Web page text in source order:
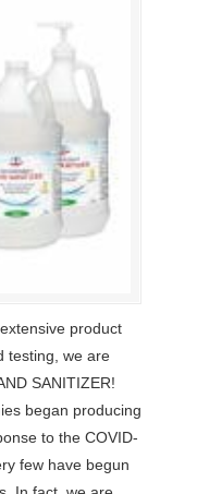
product
testing, we are
SANITIZER!
began producing
to the COVID-
few have begun